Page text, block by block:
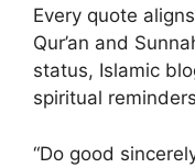
Every quote
Qur’an and
status, Islamic
spiritual
“Do good